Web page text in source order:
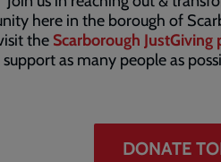
here in the borough of
the Scarborough JustGiving
as many people as
DONATE